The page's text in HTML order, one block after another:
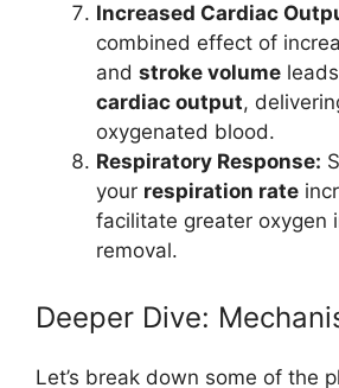
Increased Cardiac
combined effect of
and stroke volume
cardiac output,
oxygenated blood.
Respiratory Response:
your respiration rate
facilitate greater oxygen
removal.
Deeper Dive:
Let’s break down some of the